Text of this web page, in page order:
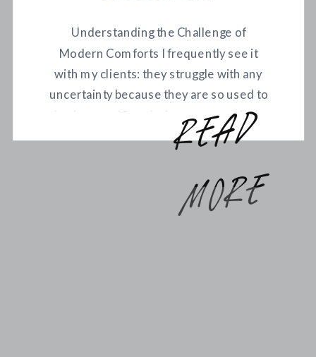
r
e
a
d
m
o
r
e
Understanding the Challenge of
Modern Comforts I frequently see it
with my clients: they struggle with any
uncertainty because they are so used to
having specific solutions to meet their
every need. Feel cold? Simply turn the
particular type of food? Get it delivered
any time. Today, our needs […]